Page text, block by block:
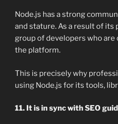
Node.js has a strong
and stature. As a result of its
group of developers who
the platform.
This is precisely why
using Node.js for its tools,
11. It is in sync with SEO